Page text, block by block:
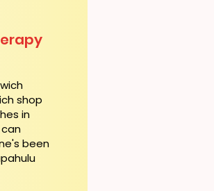
shop
in
been